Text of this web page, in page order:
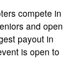
compete in
and open
payout in
is open to